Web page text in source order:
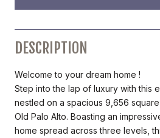
DESCRIPTION
Welcome to your dream home !
Step into the lap of luxury with this
nestled on a spacious 9,656
Old Palo Alto. Boasting an
home spread across three levels,